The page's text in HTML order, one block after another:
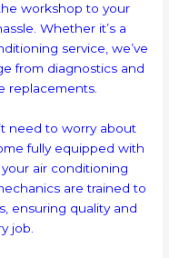
workshop to your
Whether it’s a
service, we’ve
from diagnostics and
replacements.
need to worry about
fully equipped with
air conditioning
are trained to
ensuring quality and
job.